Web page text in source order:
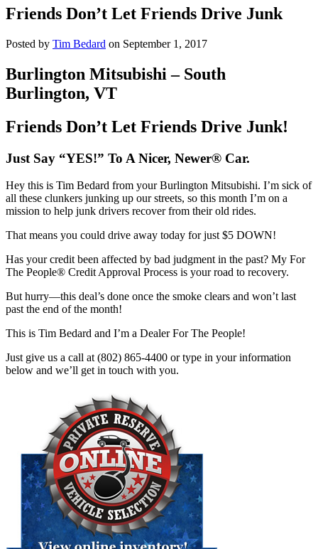
Friends Don’t Let Friends Drive Junk
Posted by Tim Bedard on September 1, 2017
Burlington Mitsubishi – South
Burlington, VT
Friends Don’t Let Friends Drive Junk!
Just Say “YES!” To A Nicer, Newer® Car.
Hey this is Tim Bedard from your Burlington Mitsubishi. I’m sick of
all these clunkers junking up our streets, so this month I’m on a
mission to help junk drivers recover from their old rides.
That means you could drive away today for just $5 DOWN!
Has your credit been affected by bad judgment in the past? My For
The People® Credit Approval Process is your road to recovery.
But hurry—this deal’s done once the smoke clears and won’t last
past the end of the month!
This is Tim Bedard and I’m a Dealer For The People!
Just give us a call at (802) 865-4400 or type in your information
below and we’ll get in touch with you.